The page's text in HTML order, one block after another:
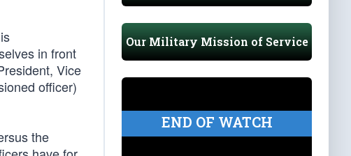
in front
Vice
officer)
the
Our Military Mission of Service
END OF WATCH